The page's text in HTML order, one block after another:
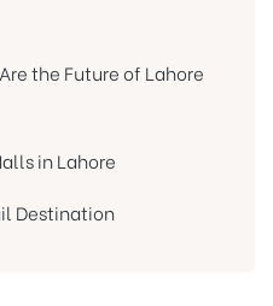
the Future of Lahore
in Lahore
Destination